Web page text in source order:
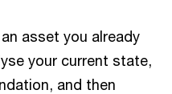
asset you already
your current state,
and then